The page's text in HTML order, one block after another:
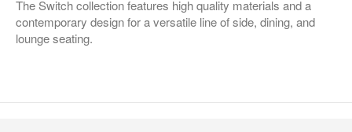
The Switch collection features high quality materials and a
contemporary design for a versatile line of side, dining, and
lounge seating.